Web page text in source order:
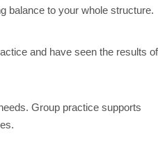
balance to your whole structure.
and have seen the results of
Group practice supports